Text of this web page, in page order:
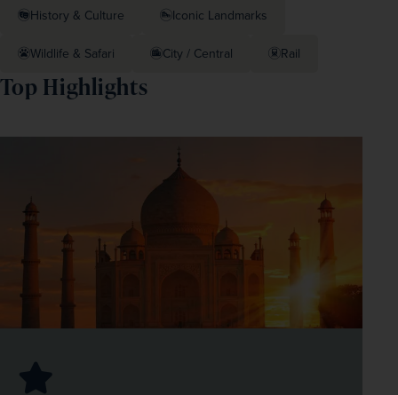
History & Culture Iconic Landmarks
Wildlife & Safari City / Central Rail
Top Highlights